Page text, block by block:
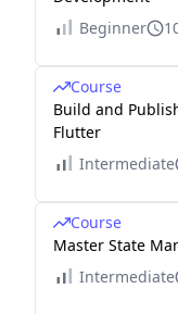
Beginner
Course
Build and
Flutter
Intermediate
Course
Master State
Intermediate